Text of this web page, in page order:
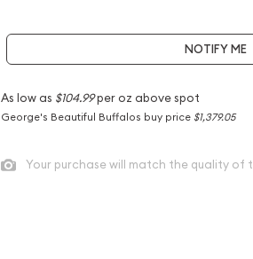
NOTIFY ME
As low as $104.99per oz above spot
George's Beautiful Buffalos buy price $1,379.05
Your purchase will match the quality of